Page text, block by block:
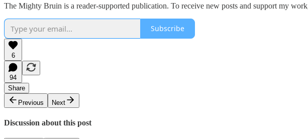
The Mighty Bruin is a reader-supported publication. To receive new posts and support my
Subscribe
6
94
Share
Previous
Next
Discussion about this post